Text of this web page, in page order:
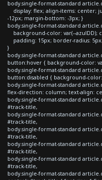
body.single-format-standard
display: flex; align-items: center;
-12px; margin-bottom: -3px; }
body.single-format-standard
background-color: var(--azulDD);
padding: 15px; border-radius:
}
body.single-format-standard
button:hover { background-color:
body.single-format-standard
button:disabled { background-
body.single-format-standard
flex-direction: column; text-align:
body.single-format-standard
#track-title,
body.single-format-standard
#track-title,
body.single-format-standard
#track-title,
body.single-format-standard
#track-title,
body.single-format-standard
#track-title,
body.single-format-standard